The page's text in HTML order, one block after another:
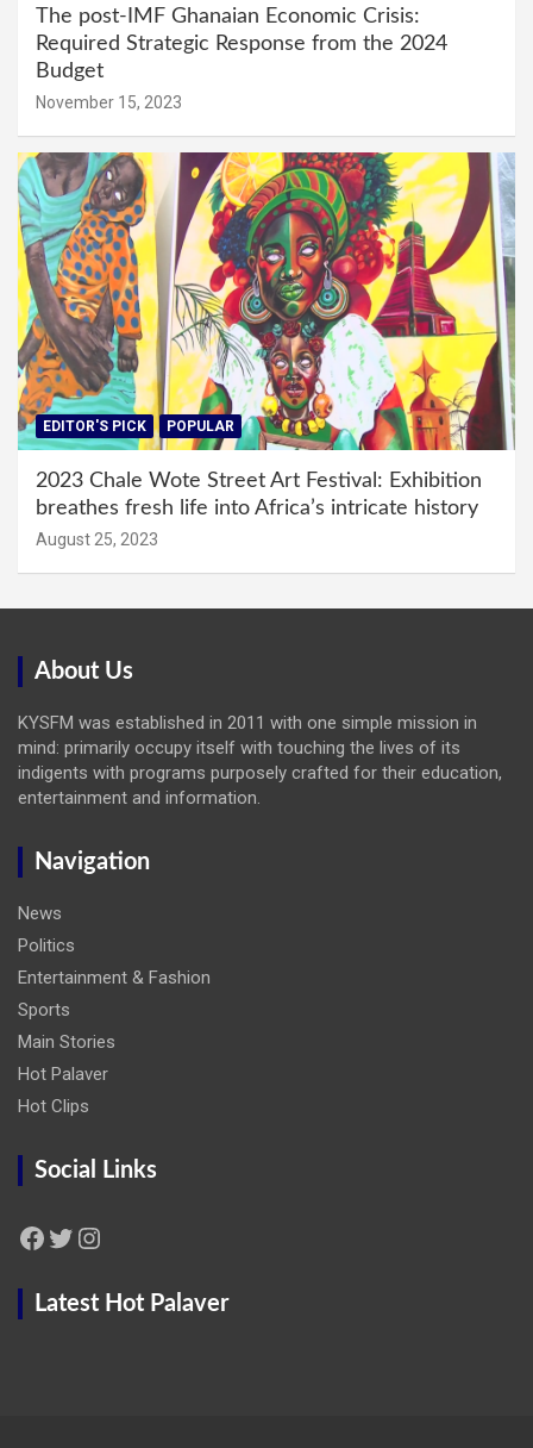
The post-IMF Ghanaian Economic Crisis:
Required Strategic Response from the 2024
Budget
November 15, 2023
EDITOR'S PICK POPULAR
2023 Chale Wote Street Art Festival: Exhibition
breathes fresh life into Africa’s intricate history
August 25, 2023
About Us
KYSFM was established in 2011 with one simple mission in
mind: primarily occupy itself with touching the lives of its
indigents with programs purposely crafted for their education,
entertainment and information.
Navigation
News
Politics
Entertainment & Fashion
Sports
Main Stories
Hot Palaver
Hot Clips
Social Links
Facebook Twitter Instagram
Latest Hot Palaver